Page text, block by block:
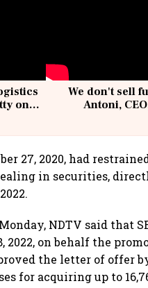
on
We don't sell
Antoni,
27, 2020, had
in securities,
NDTV said that
2022, on behalf the
the letter of offer
for acquiring up to